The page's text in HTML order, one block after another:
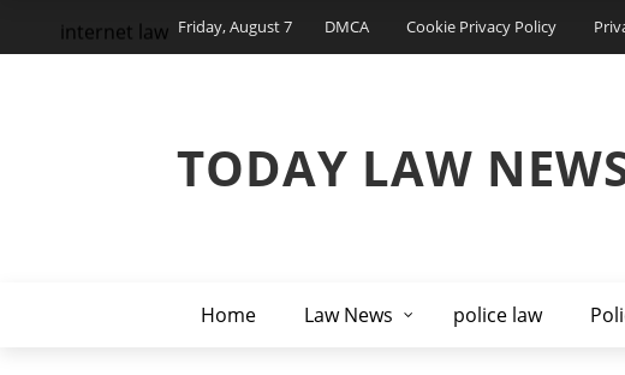
Friday, August 7 DMCA Cookie Privacy Policy
TODAY LAW
Home Law News police law
internet law